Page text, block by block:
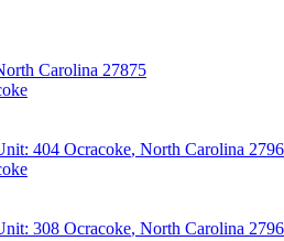
Carolina 27875
404 Ocracoke, North Carolina
308 Ocracoke, North Carolina